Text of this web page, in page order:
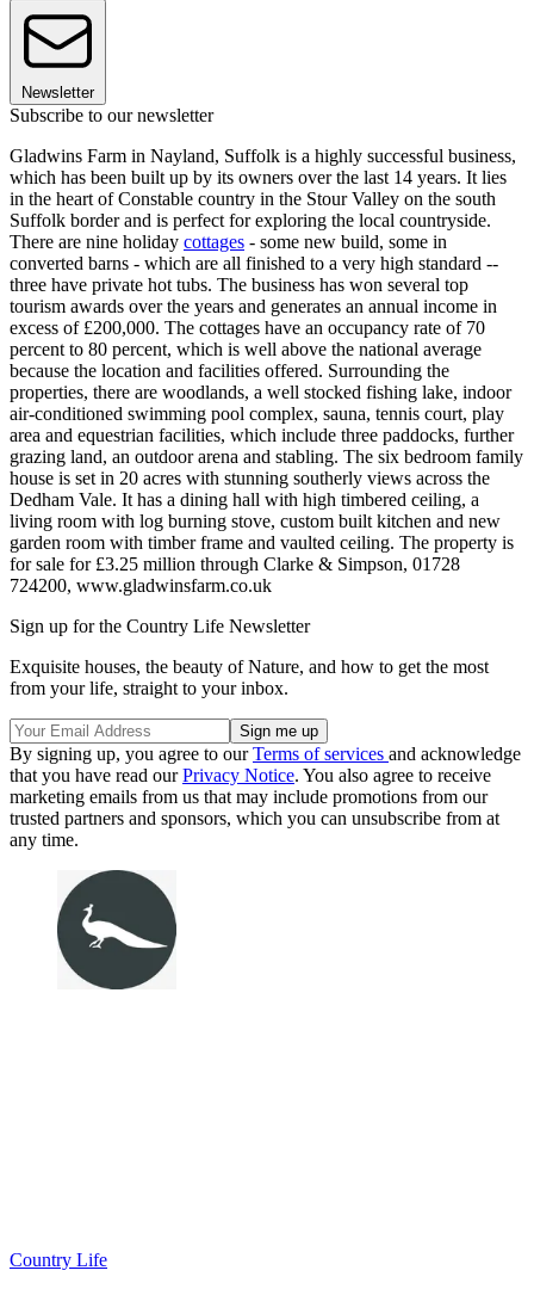
Newsletter
Subscribe to our newsletter
Gladwins Farm in Nayland, Suffolk is a highly successful business,
which has been built up by its owners over the last 14 years. It lies
in the heart of Constable country in the Stour Valley on the south
Suffolk border and is perfect for exploring the local countryside.
There are nine holiday cottages - some new build, some in
converted barns - which are all finished to a very high standard --
three have private hot tubs. The business has won several top
tourism awards over the years and generates an annual income in
excess of £200,000. The cottages have an occupancy rate of 70
percent to 80 percent, which is well above the national average
because the location and facilities offered. Surrounding the
properties, there are woodlands, a well stocked fishing lake, indoor
air-conditioned swimming pool complex, sauna, tennis court, play
area and equestrian facilities, which include three paddocks, further
grazing land, an outdoor arena and stabling. The six bedroom family
house is set in 20 acres with stunning southerly views across the
Dedham Vale. It has a dining hall with high timbered ceiling, a
living room with log burning stove, custom built kitchen and new
garden room with timber frame and vaulted ceiling. The property is
for sale for £3.25 million through Clarke & Simpson, 01728
724200, www.gladwinsfarm.co.uk
Sign up for the Country Life Newsletter
Exquisite houses, the beauty of Nature, and how to get the most
from your life, straight to your inbox.
By signing up, you agree to ourTerms of services and acknowledge
that you have read ourPrivacy Notice. You also agree to receive
marketing emails from us that may include promotions from our
trusted partners and sponsors, which you can unsubscribe from at
any time.
Country Life